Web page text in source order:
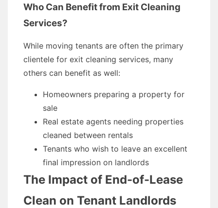
Who Can Benefit from Exit Cleaning
Services?
While moving tenants are often the primary
clientele for exit cleaning services, many
others can benefit as well:
Homeowners preparing a property for
sale
Real estate agents needing properties
cleaned between rentals
Tenants who wish to leave an excellent
final impression on landlords
The Impact of End-of-Lease
Clean on Tenant Landlords